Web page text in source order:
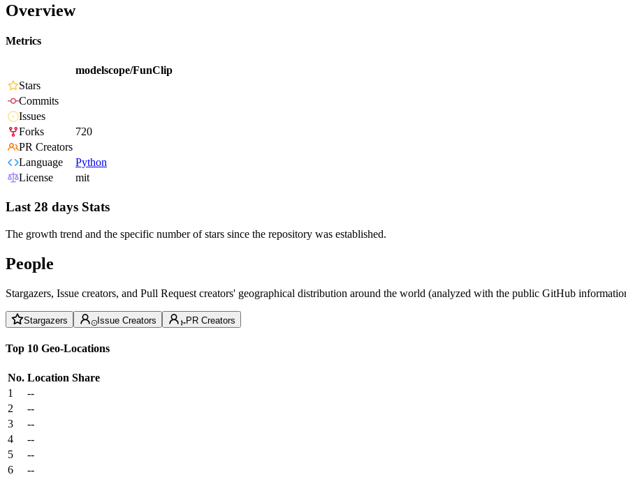
Overview
Metrics
modelscope/FunClip
Stars
Commits
Issues
Forks
720
PR Creators
Language
Python
License
mit
Last 28 days Stats
The growth trend and the specific number of stars since the repository was established.
People
Stargazers, Issue creators, and Pull Request creators' geographical distribution around the world (analyzed with the public GitHub
Stargazers Issue Creators PR Creators
Top 10 Geo-Locations
No. Location Share
1
--
2
--
3
--
4
--
5
--
6
--